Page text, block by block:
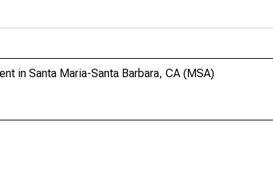
in Santa Maria-Santa Barbara, CA (MSA)